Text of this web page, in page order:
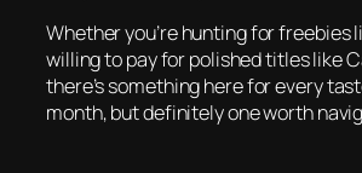
Whether you’re hunting for freebies
willing to pay for polished titles like
there’s something here for every
month, but definitely one worth